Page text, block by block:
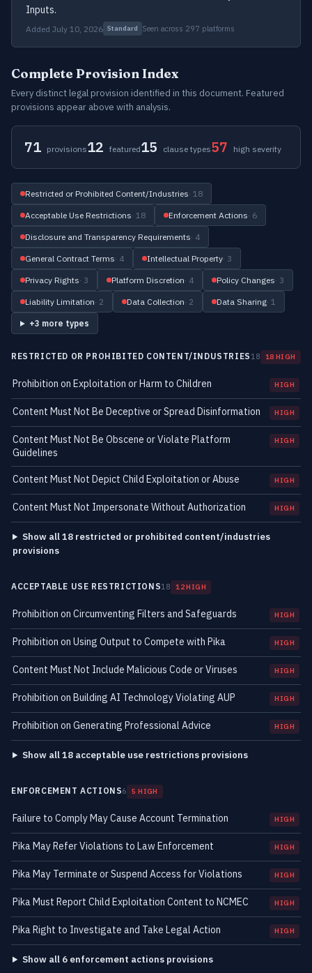
Inputs.
Added July 10, 2026 Standard Seen across 297 platforms
Complete Provision Index
Every distinct legal provision identified in this document. Featured
provisions appear above with analysis.
71 provisions12 featured15 clause types57 high severity
Restricted or Prohibited Content/Industries· 18
Acceptable Use Restrictions· 18 Enforcement Actions· 6
Disclosure and Transparency Requirements· 4
General Contract Terms· 4 Intellectual Property· 3
Privacy Rights· 3 Platform Discretion· 4 Policy Changes· 3
Liability Limitation· 2 Data Collection· 2 Data Sharing· 1
+3 more types
RESTRICTED OR PROHIBITED CONTENT/INDUSTRIES 18 18 HIGH
Prohibition on Exploitation or Harm to Children HIGH
Content Must Not Be Deceptive or Spread Disinformation HIGH
Content Must Not Be Obscene or Violate Platform
Guidelines
HIGH
Content Must Not Depict Child Exploitation or Abuse HIGH
Content Must Not Impersonate Without Authorization HIGH
Show all 18 restricted or prohibited content/industries
provisions
ACCEPTABLE USE RESTRICTIONS18 12 HIGH
Prohibition on Circumventing Filters and Safeguards HIGH
Prohibition on Using Output to Compete with Pika HIGH
Content Must Not Include Malicious Code or Viruses HIGH
Prohibition on Building AI Technology Violating AUP HIGH
Prohibition on Generating Professional Advice HIGH
Show all 18 acceptable use restrictions provisions
ENFORCEMENT ACTIONS6 5 HIGH
Failure to Comply May Cause Account Termination HIGH
Pika May Refer Violations to Law Enforcement HIGH
Pika May Terminate or Suspend Access for Violations HIGH
Pika Must Report Child Exploitation Content to NCMEC HIGH
Pika Right to Investigate and Take Legal Action HIGH
Show all 6 enforcement actions provisions